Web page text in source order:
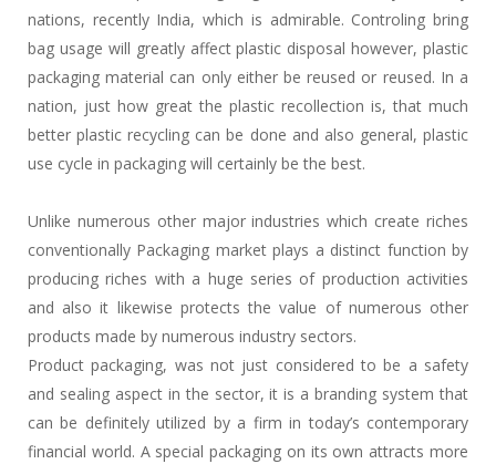
nations, recently India, which is admirable. Controling bring
bag usage will greatly affect plastic disposal however, plastic
packaging material can only either be reused or reused. In a
nation, just how great the plastic recollection is, that much
better plastic recycling can be done and also general, plastic
use cycle in packaging will certainly be the best.
Unlike numerous other major industries which create riches
conventionally Packaging market plays a distinct function by
producing riches with a huge series of production activities
and also it likewise protects the value of numerous other
products made by numerous industry sectors.
Product packaging, was not just considered to be a safety
and sealing aspect in the sector, it is a branding system that
can be definitely utilized by a firm in today’s contemporary
financial world. A special packaging on its own attracts more